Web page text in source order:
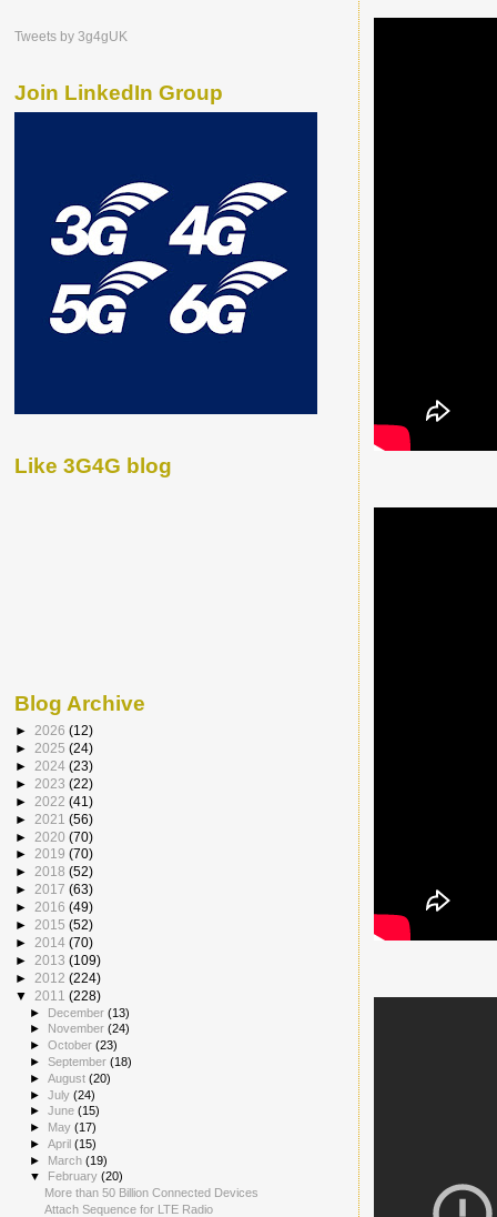
Tweets by 3g4gUK
Join LinkedIn Group
Like 3G4G blog
Blog Archive
► 2026 (12)
► 2025 (24)
► 2024 (23)
► 2023 (22)
► 2022 (41)
► 2021 (56)
► 2020 (70)
► 2019 (70)
► 2018 (52)
► 2017 (63)
► 2016 (49)
► 2015 (52)
► 2014 (70)
► 2013 (109)
► 2012 (224)
▼ 2011 (228)
► December(13)
►
November(24)
►October(23)
►September(18)
►August(20)
►July(24)
►June(15)
► May(17)
►April(15)
► March(19)
▼
February(20)
More than 50 Billion Connected Devices
Attach Sequence for LTE Radio